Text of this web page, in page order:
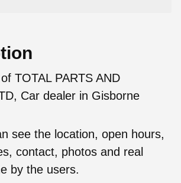
TOTAL PARTS AND
Car dealer in Gisborne
see the location, open hours,
contact, photos and real
by the users.